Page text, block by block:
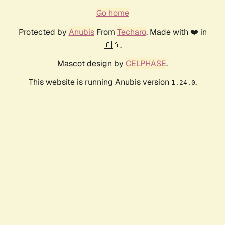
Go home
Protected by AnubisFrom Techaro. Made with ❤️ in
🇨🇦.
Mascot design by CELPHASE.
This website is running Anubis version 1.24.0.